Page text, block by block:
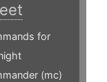
for
(mc)